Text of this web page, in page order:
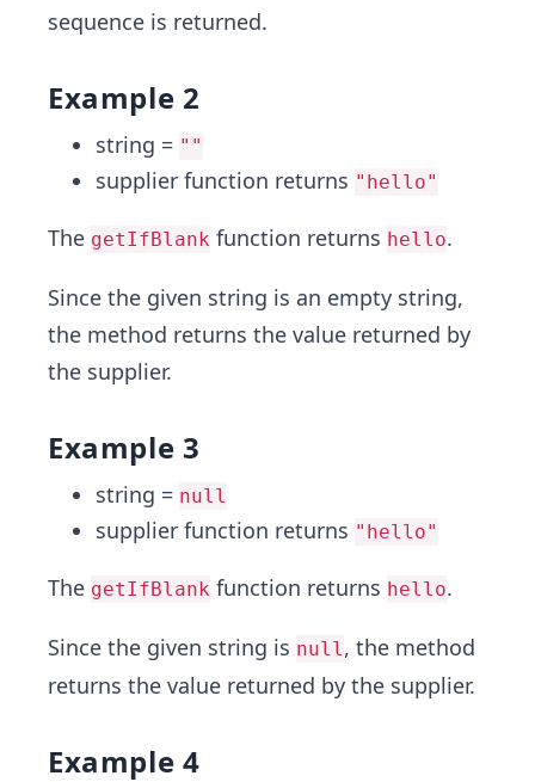
sequence is returned.
Example 2
string = ""
supplier function returns "hello"
The getIfBlank function returns hello.
Since the given string is an empty string,
the method returns the value returned by
the supplier.
Example 3
string = null
supplier function returns "hello"
The getIfBlank function returns hello.
Since the given string is null, the method
returns the value returned by the supplier.
Example 4